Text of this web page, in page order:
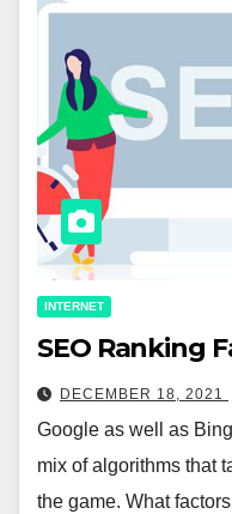
INTERNET
SEO Ranking
DECEMBER 18, 2021
Google as well as
mix of algorithms that
the game. What